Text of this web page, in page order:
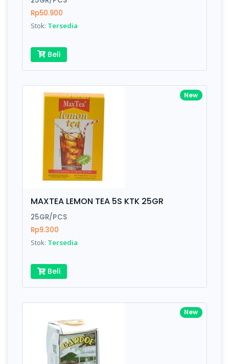
Rating:
Name:
Review:
Rp50.900
Stok: Tersedia
Beli
New
MAXTEA LEMON TEA 5S KTK 25GR
25GR/PCS
Rp9.300
Stok: Tersedia
Beli
New